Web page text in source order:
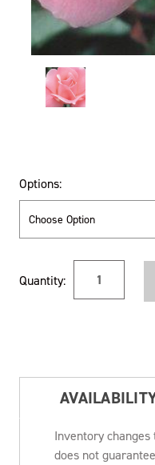
Options:
Stock:
Quantity:
Inventory
does not